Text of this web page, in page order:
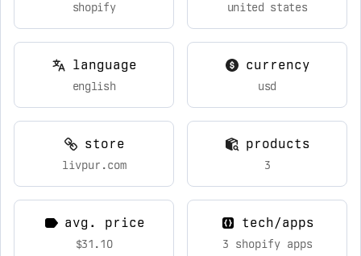
shopify united states
language
english
currency
usd
store
livpur.com
products
3
avg. price
$31.10
tech/apps
3 shopify apps